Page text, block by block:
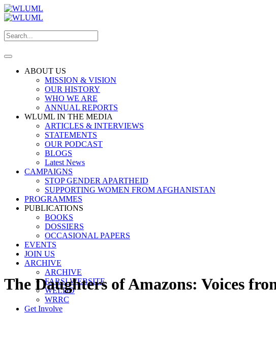
ABOUT US
MISSION & VISION
OUR HISTORY
WHO WE ARE
ANNUAL REPORTS
WLUML IN THE MEDIA
ARTICLES & INTERVIEWS
STATEMENTS
OUR PODCAST
BLOGS
Latest News
CAMPAIGNS
STOP GENDER APARTHEID
SUPPORTING WOMEN FROM AFGHANISTAN
PROGRAMMES
PUBLICATIONS
BOOKS
DOSSIERS
OCCASIONAL PAPERS
EVENTS
JOIN US
ARCHIVE
ARCHIVE
FARSI WEBSITE
WELDD
WRRC
Get Involve
The Daughters of Amazons: Voices